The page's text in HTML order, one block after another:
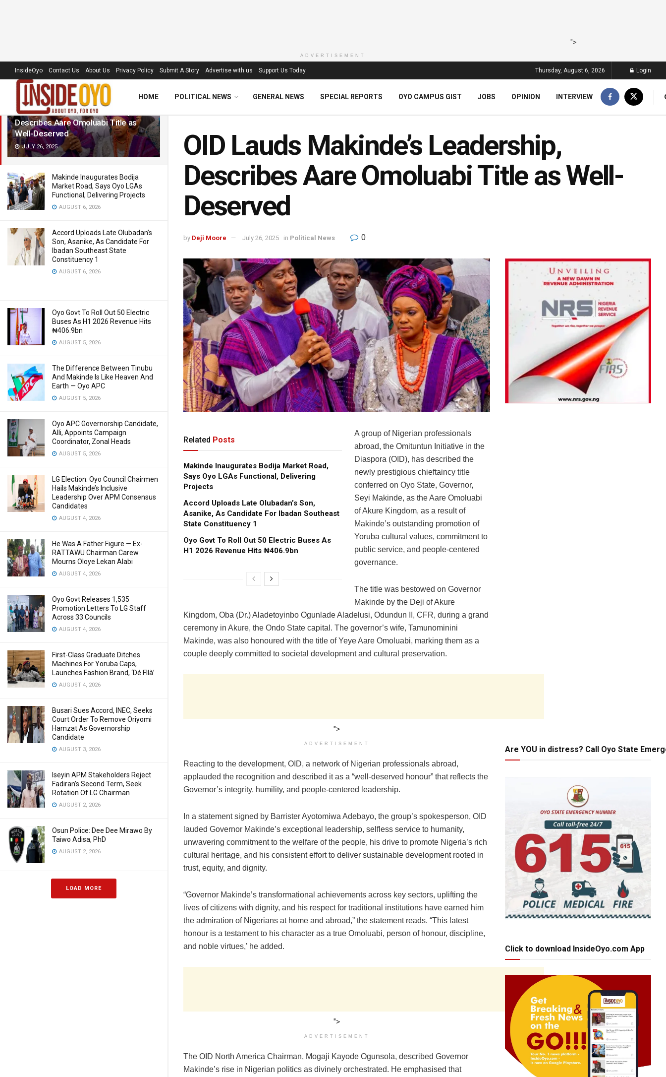
LATEST TRENDING Filter
OID Lauds Makinde’s Leadership,
Describes Aare Omoluabi Title as
Well-Deserved
JULY 26, 2025
Makinde Inaugurates Bodija
Market Road, Says Oyo LGAs
Functional, Delivering Projects
AUGUST 6, 2026
Accord Uploads Late Olubadan’s
Son, Asanike, As Candidate For
Ibadan Southeast State
Constituency 1
AUGUST 6, 2026
Oyo Govt To Roll Out 50 Electric
Buses As H1 2026 Revenue Hits
₦406.9bn
AUGUST 5, 2026
The Difference Between Tinubu
And Makinde Is Like Heaven And
Earth — Oyo APC
AUGUST 5, 2026
Oyo APC Governorship Candidate,
Alli, Appoints Campaign
Coordinator, Zonal Heads
AUGUST 5, 2026
LG Election: Oyo Council Chairmen
Hails Makinde’s Inclusive
Leadership Over APM Consensus
Candidates
AUGUST 4, 2026
He Was A Father Figure — Ex-
RATTAWU Chairman Carew
Mourns Oloye Lekan Alabi
AUGUST 4, 2026
Oyo Govt Releases 1,535
Promotion Letters To LG Staff
Across 33 Councils
AUGUST 4, 2026
First-Class Graduate Ditches
Machines For Yoruba Caps,
Launches Fashion Brand, ‘Dé Fìlà’
AUGUST 4, 2026
Busari Sues Accord, INEC, Seeks
Court Order To Remove Oriyomi
Hamzat As Governorship
Candidate
AUGUST 3, 2026
Iseyin APM Stakeholders Reject
Fadiran’s Second Term, Seek
Rotation Of LG Chairman
AUGUST 2, 2026
Osun Police: Dee Dee Mirawo By
Taiwo Adisa, PhD
AUGUST 2, 2026
LOAD MORE
">
ADVERTISEMENT
InsideOyo Contact Us About Us Privacy Policy Submit A Story Advertise with us Support Us Today Thursday, August 6, 2026 Login
HOME POLITICAL NEWS GENERAL NEWS SPECIAL REPORTS OYO CAMPUS GIST JOBS OPINION INTERVIEW
OID Lauds Makinde’s Leadership,
Describes Aare Omoluabi Title as Well-
Deserved
by Deji Moore July 26, 2025 in Political News 0
Related Posts
Makinde Inaugurates Bodija Market Road,
Says Oyo LGAs Functional, Delivering
Projects
Accord Uploads Late Olubadan’s Son,
Asanike, As Candidate For Ibadan Southeast
State Constituency 1
Oyo Govt To Roll Out 50 Electric Buses As
H1 2026 Revenue Hits ₦406.9bn
A group of Nigerian professionals
abroad, the Omituntun Initiative in the
Diaspora (OID), has described the
newly prestigious chieftaincy title
conferred on Oyo State, Governor,
Seyi Makinde, as the Aare Omoluabi
of Akure Kingdom, as a result of
Makinde’s outstanding promotion of
Yoruba cultural values, commitment to
public service, and people-centered
governance.
The title was bestowed on Governor
Makinde by the Deji of Akure
Kingdom, Oba (Dr.) Aladetoyinbo Ogunlade Aladelusi, Odundun II, CFR, during a grand
ceremony in Akure, the Ondo State capital. The governor’s wife, Tamunominini
Makinde, was also honoured with the title of Yeye Aare Omoluabi, marking them as a
couple deeply committed to societal development and cultural preservation.
">
ADVERTISEMENT
Reacting to the development, OID, a network of Nigerian professionals abroad,
applauded the recognition and described it as a “well-deserved honour” that reflects the
Governor’s integrity, humility, and people-centered leadership.
In a statement signed by Barrister Ayotomiwa Adebayo, the group’s spokesperson, OID
lauded Governor Makinde’s exceptional leadership, selfless service to humanity,
unwavering commitment to the welfare of the people, his drive to promote Nigeria’s rich
cultural heritage, and his consistent effort to deliver sustainable development rooted in
trust, equity, and dignity.
“Governor Makinde’s transformational achievements across key sectors, uplifting the
lives of citizens with dignity, and his respect for traditional institutions have earned him
the admiration of Nigerians at home and abroad,” the statement reads. “This latest
honour is a testament to his character as a true Omoluabi, person of honour, discipline,
and noble virtues,’ he added.
">
ADVERTISEMENT
The OID North America Chairman, Mogaji Kayode Ogunsola, described Governor
Makinde’s rise in Nigerian politics as divinely orchestrated. He emphasised that
Are YOU in distress? Call Oyo State
Click to download InsideOyo.com App